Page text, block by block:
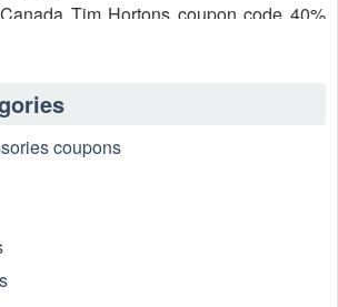
Tim Hortons coupon code 40%
than one Skullcandy Canada Tim
Tim Hortons coupon code cannot be
or used in conjunction with any other
promotion.
Hortons Skullcandy gift code?
the Order Summary in Checkout, enter
gift code into the "Discount
Your order will update with the code
is valid against your order details. In
coupons